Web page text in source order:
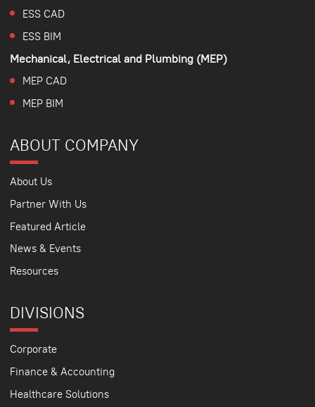
ESS CAD
ESS BIM
Mechanical, Electrical and Plumbing (MEP)
MEP CAD
MEP BIM
ABOUT COMPANY
About Us
Partner With Us
Featured Article
News & Events
Resources
DIVISIONS
Corporate
Finance & Accounting
Healthcare Solutions